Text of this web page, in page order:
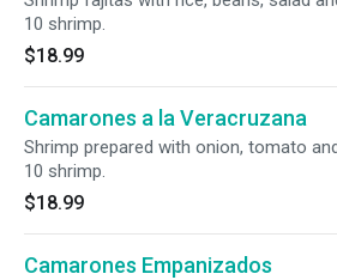
10 shrimp.
$18.99
Camarones a la Veracruzana
Shrimp prepared with onion, tomato
10 shrimp.
$18.99
Camarones Empanizados